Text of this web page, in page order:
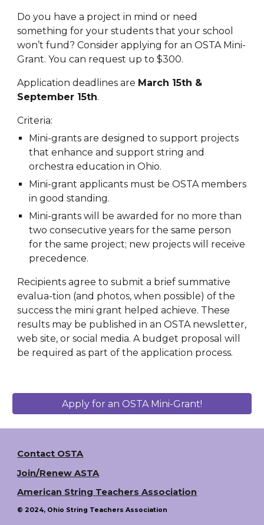
Do you have a project in mind or need
something for your students that your school
won’t fund? Consider applying for an OSTA Mini-
Grant. You can request up to $300.
Application deadlines are March 15th &
September 15th.
Criteria:
Mini-grants are designed to support projects
that enhance and support string and
orchestra education in Ohio.
Mini-grant applicants must be OSTA members
in good standing.
Mini-grants will be awarded for no more than
two consecutive years for the same person
for the same project; new projects will receive
precedence.
Recipients agree to submit a brief summative
evalua-tion (and photos, when possible) of the
success the mini grant helped achieve. These
results may be published in an OSTA newsletter,
web site, or social media. A budget proposal will
be required as part of the application process.
Apply for an OSTA Mini-Grant!
Contact OSTA
Join/Renew ASTA
American String Teachers Association
© 2024, Ohio String Teachers Association